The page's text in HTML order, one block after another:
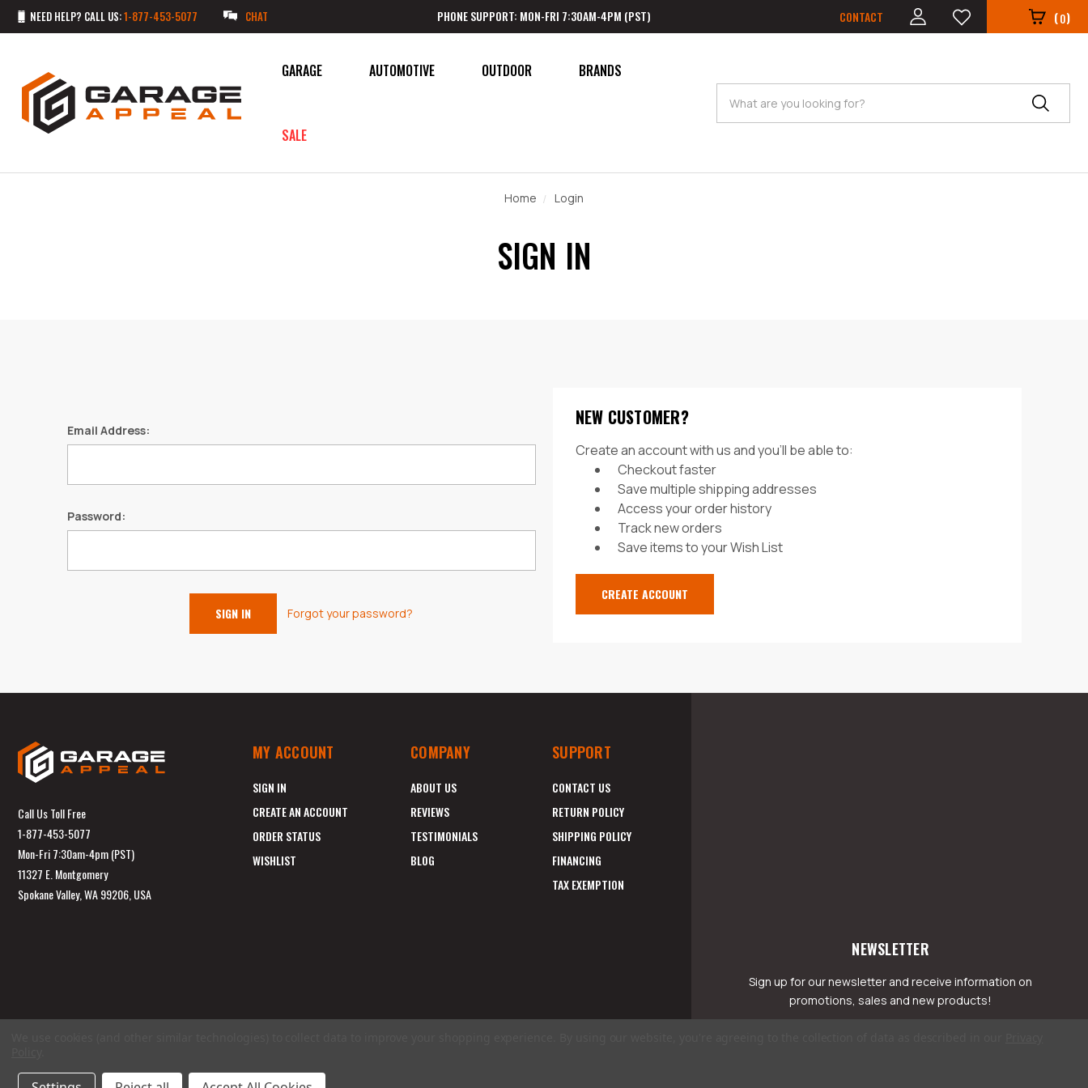
NEED HELP? CALL US:1-877-453-5077 CHAT PHONE SUPPORT: MON-FRI 7:30AM-4PM (PST) CONTACT (0)
GARAGE AUTOMOTIVE OUTDOOR
SALE
BRANDS
Search
Home Login
SIGN IN
Email Address:
Password:
Forgot your password?
NEW CUSTOMER?
Create an account with us and you'll be able to:
Checkout faster
Save multiple shipping addresses
Access your order history
Track new orders
Save items to your Wish List
CREATE ACCOUNT
Call Us Toll Free
1-877-453-5077
Mon-Fri 7:30am-4pm (PST)
11327 E. Montgomery
Spokane Valley, WA 99206, USA
MY ACCOUNT
SIGN IN
CREATE AN ACCOUNT
ORDER STATUS
WISHLIST
COMPANY
ABOUT US
REVIEWS
TESTIMONIALS
BLOG
SUPPORT
CONTACT US
RETURN POLICY
SHIPPING POLICY
FINANCING
TAX EXEMPTION
NEWSLETTER
Sign up for our newsletter and receive information on
promotions, sales and new products!